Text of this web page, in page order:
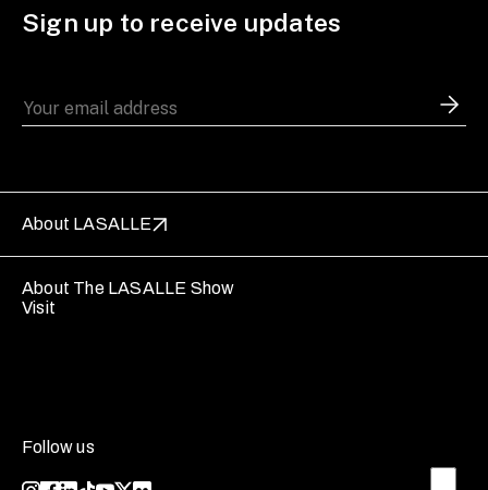
Sign up to receive updates
About LASALLE
About The LASALLE Show
Visit
Follow us